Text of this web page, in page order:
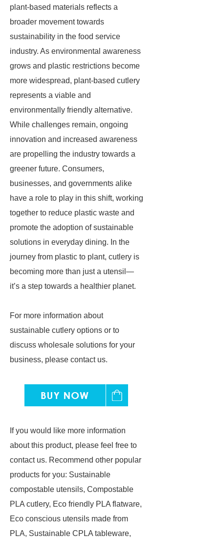
plant-based materials reflects a
broader movement towards
sustainability in the food service
industry. As environmental awareness
grows and plastic restrictions become
more widespread, plant-based cutlery
represents a viable and
environmentally friendly alternative.
While challenges remain, ongoing
innovation and increased awareness
are propelling the industry towards a
greener future. Consumers,
businesses, and governments alike
have a role to play in this shift, working
together to reduce plastic waste and
promote the adoption of sustainable
solutions in everyday dining. In the
journey from plastic to plant, cutlery is
becoming more than just a utensil—
it’s a step towards a healthier planet.
For more information about
sustainable cutlery options or to
discuss wholesale solutions for your
business, please contact us.
If you would like more information
about this product, please feel free to
contact us. Recommend other popular
products for you: Sustainable
compostable utensils, Compostable
PLA cutlery, Eco friendly PLA flatware,
Eco conscious utensils made from
PLA, Sustainable CPLA tableware,